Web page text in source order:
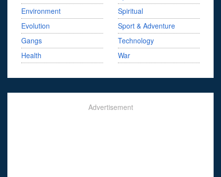
Environment
Evolution
Gangs
Health
Spiritual
Sport & Adventure
Technology
War
Advertisement